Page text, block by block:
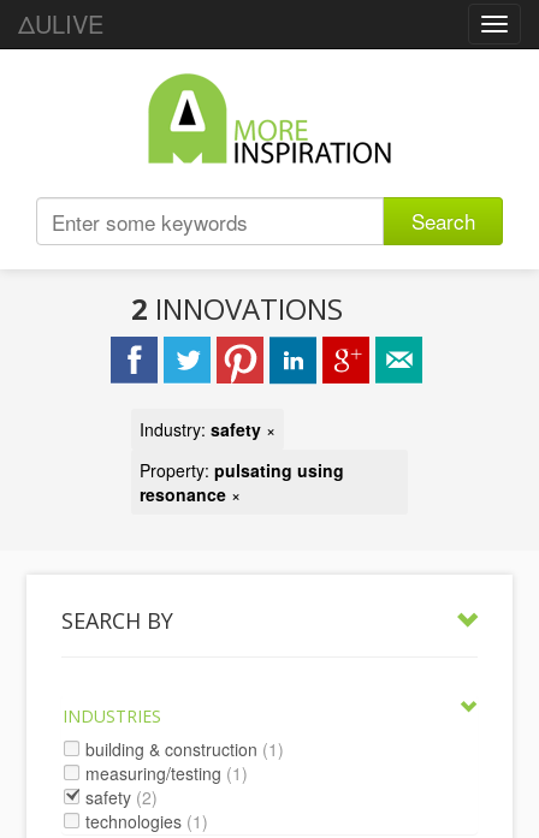
ΔULIVE
Search
2 INNOVATIONS
Industry: safety ×
Property: pulsating using
resonance ×
SEARCH BY
INDUSTRIES
building & construction (1)
measuring/testing (1)
safety (2)
technologies (1)